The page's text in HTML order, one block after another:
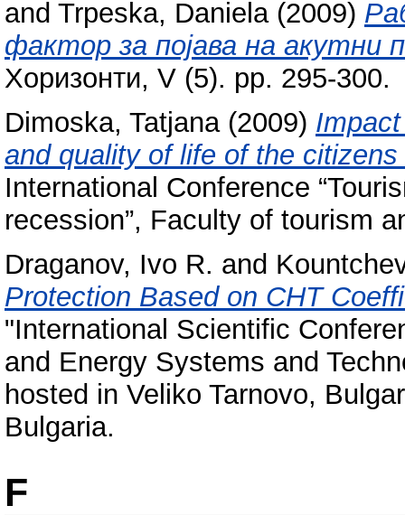
and Trpeska, Daniela(2009)
фактор за појава на акутни
Хоризонти, V (5). pp. 295-300.
Dimoska, Tatjana(2009)
and quality of life of the
International Conference
recession”, Faculty of tourism
Draganov, Ivo R. and
Protection Based on CHT
"International Scientific
and Energy Systems and
hosted in Veliko Tarnovo,
Bulgaria.
F